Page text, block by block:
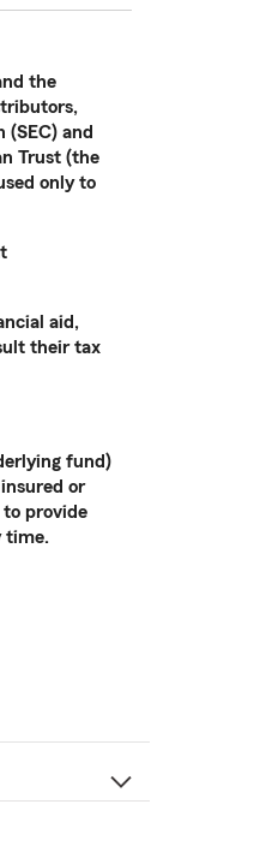
the
(SEC) and
Trust (the
only to
aid,
their tax
fund)
or
to provide
time.